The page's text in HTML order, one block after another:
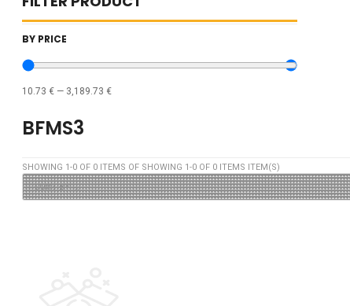
BY PRICE
10.73 € — 3,189.73 €
BFMS3
SHOWING 1-0 OF 0 ITEMS OF SHOWING 1-0 OF 0 ITEMS ITEM(S)